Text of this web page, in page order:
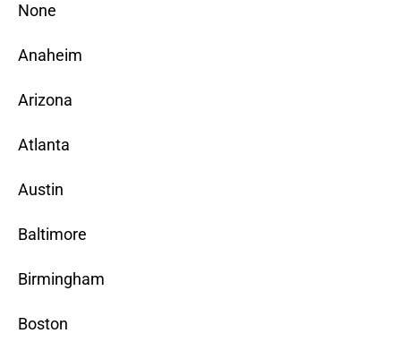
None
Anaheim
Arizona
Atlanta
Austin
Baltimore
Birmingham
Boston